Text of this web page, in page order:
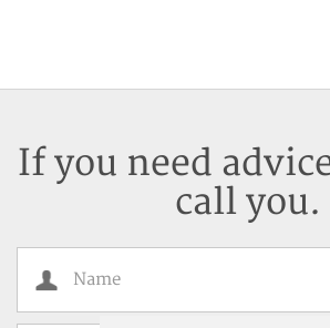
If you need
call you.